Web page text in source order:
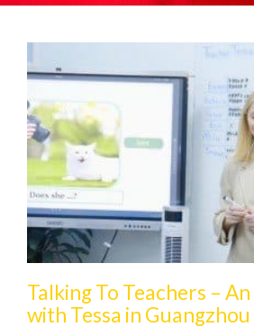
Talking To Teachers –
with Tessa in Guangzhou